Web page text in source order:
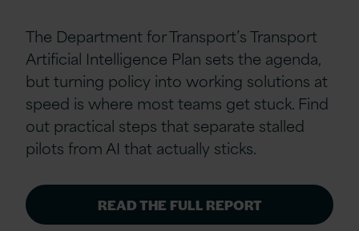
The Department for Transport’s Transport
Artificial Intelligence Plan sets the agenda,
but turning policy into working solutions at
speed is where most teams get stuck. Find
out practical steps that separate stalled
pilots from AI that actually sticks.
READ THE FULL REPORT